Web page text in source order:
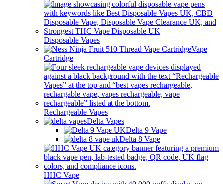
Disposable Vapes
Vape
Cartridge
Rechargeable Vapes
Delta Vapes
Delta 9 Vape
Delta 8 Vape
HHC Vape